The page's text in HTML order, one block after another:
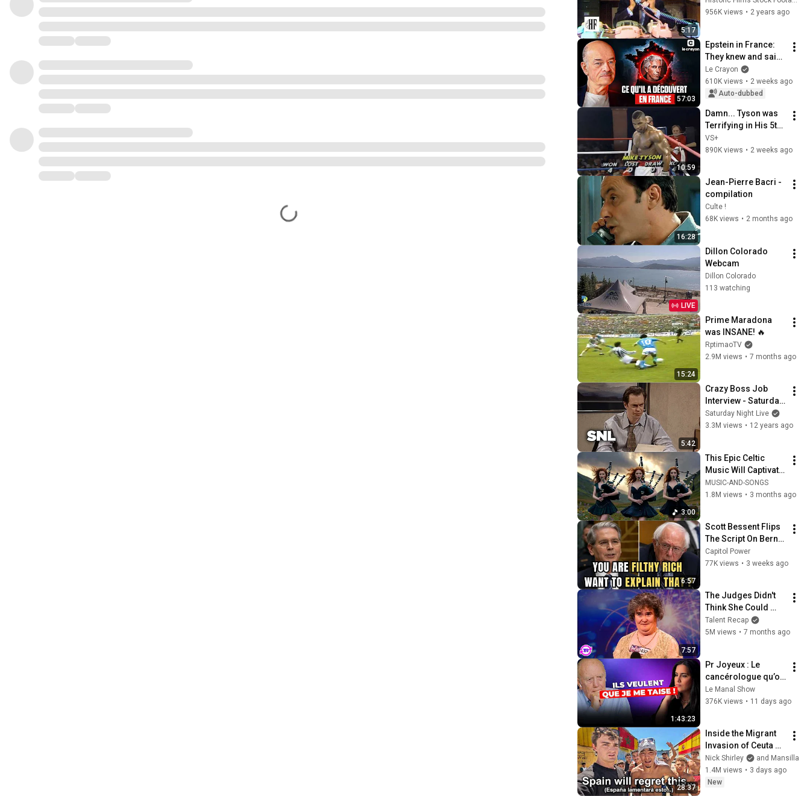
5:17
956K views • 2 years ago
57:03
Epstein in France:
They knew and said
nothing | Interview
with Alain Bauer
Le Crayon
610K views • 2 weeks ago
Auto-dubbed
10:59
Damn... Tyson was
Terrifying in His 5th
Fight
VS+
890K views • 2 weeks ago
16:28
Jean-Pierre Bacri -
compilation
Culte !
68K views • 2 months ago
LIVE
Dillon Colorado
Webcam
Dillon Colorado
113 watching
15:24
Prime Maradona
was INSANE! 🔥
RptimaoTV
2.9M views • 7 months ago
5:42
Crazy Boss Job
Interview - Saturday
Night Live
Saturday Night Live
3.3M views • 12 years ago
3:00
This Epic Celtic
Music Will Captivate
Your Soul | Epic
Celtic Music
MUSIC-AND-SONGS
1.8M views • 3 months ago
6:57
Scott Bessent Flips
The Script On Bernie
Sanders With One
Biden Question
Capitol Power
77K views • 3 weeks ago
7:57
The Judges Didn't
Think She Could
Sing... But Then She
Opened Her Mouth!
Talent Recap
5M views • 7 months ago
1:43:23
Pr Joyeux : Le
cancérologue qu’on
veut faire TAIRE !
Cette mode
Le Manal Show
376K views • 11 days ago
28:37
Inside the Migrant
Invasion of Ceuta
Spain 🇪🇸
Nick Shirley
and Mansilla
1.4M views • 3 days ago
New